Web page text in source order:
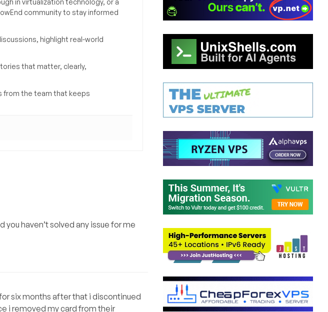
in virtualization technology, or a
community to stay informed
highlight real-world
that matter, clearly,
from the team that keeps
you haven’t solved any issue for me
six months after that i discontinued
i removed my card from their